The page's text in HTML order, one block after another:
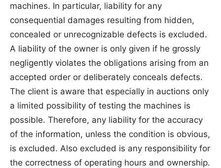
machines. In particular, liability for any
consequential damages resulting from hidden,
concealed or unrecognizable defects is excluded.
A liability of the owner is only given if he grossly
negligently violates the obligations arising from an
accepted order or deliberately conceals defects.
The client is aware that especially in auctions only
a limited possibility of testing the machines is
possible. Therefore, any liability for the accuracy
of the information, unless the condition is obvious,
is excluded. Also excluded is any responsibility for
the correctness of operating hours and ownership.